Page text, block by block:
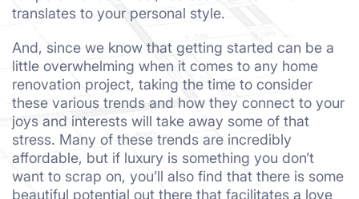
translates to your personal style.
And, since we know that getting started can be a
little overwhelming when it comes to any home
renovation project, taking the time to consider
these various trends and how they connect to your
joys and interests will take away some of that
stress. Many of these trends are incredibly
affordable, but if luxury is something you don’t
want to scrap on, you’ll also find that there is some
beautiful potential out there that facilitates a love